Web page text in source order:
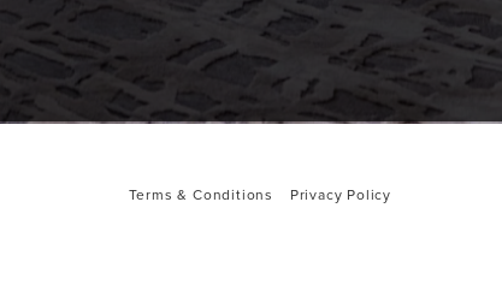
Terms & Conditions Privacy Policy